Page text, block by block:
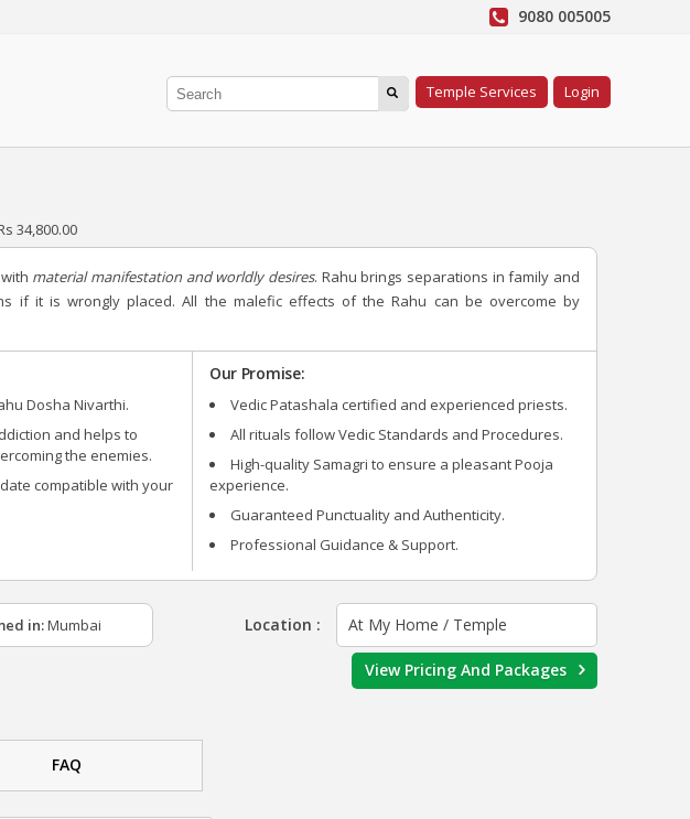
9080 005005
Temple Services Login
34,800.00
material manifestation and worldly desires. Rahu brings separations in family and
if it is wrongly placed. All the malefic effects of the Rahu can be overcome by
Dosha Nivarthi.
and helps to
the enemies.
compatible with your
Our Promise:
Vedic Patashala certified and experienced priests.
All rituals follow Vedic Standards and Procedures.
High-quality Samagri to ensure a pleasant Pooja
experience.
Guaranteed Punctuality and Authenticity.
Professional Guidance & Support.
in:Mumbai Location : At My Home / Temple
View Pricing And Packages
FAQ